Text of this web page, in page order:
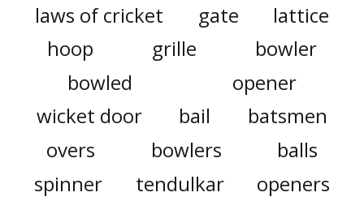
laws of cricket
gate
lattice
hoop
grille
bowler
bowled
opener
wicket door
bail
batsmen
overs
bowlers
balls
spinner
tendulkar
openers